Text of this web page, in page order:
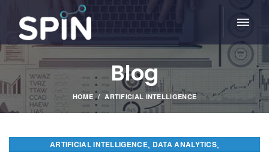
Blog
HOME ARTIFICIAL INTELLIGENCE
ARTIFICIAL INTELLIGENCE, DATA ANALYTICS,